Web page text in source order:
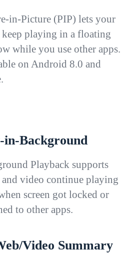
in-Picture (PIP) lets your
playing in a floating
while you use other apps.
on Android 8.0 and
in-Background
Playback supports
video continue playing
screen got locked or
to other apps.
Video Summary